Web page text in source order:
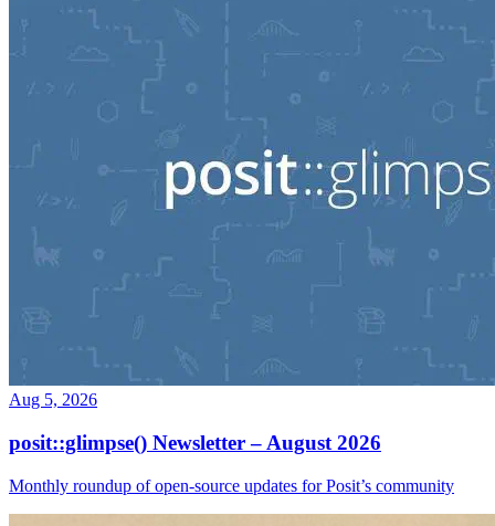
Aug 5, 2026
posit::glimpse() Newsletter – August 2026
Monthly roundup of open-source updates for Posit’s community